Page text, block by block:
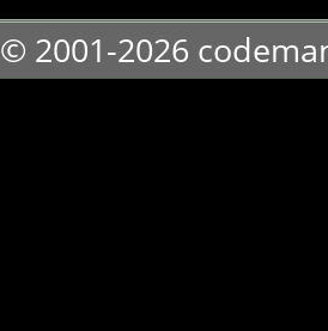
© 2001-2026